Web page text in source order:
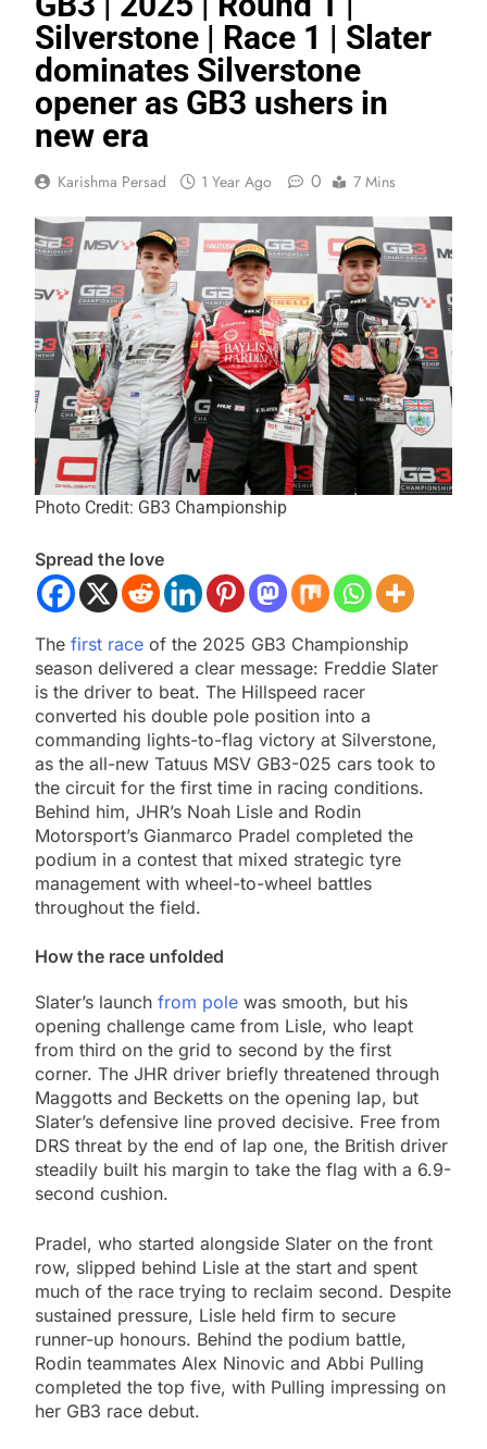
Silverstone | Race 1 | Slater
dominates Silverstone
opener as GB3 ushers in
new era
Karishma Persad 1 Year Ago 0 7 Mins
Photo Credit: GB3 Championship
Spread the love
The first race of the 2025 GB3 Championship
season delivered a clear message: Freddie Slater
is the driver to beat. The Hillspeed racer
converted his double pole position into a
commanding lights-to-flag victory at Silverstone,
as the all-new Tatuus MSV GB3-025 cars took to
the circuit for the first time in racing conditions.
Behind him, JHR’s Noah Lisle and Rodin
Motorsport’s Gianmarco Pradel completed the
podium in a contest that mixed strategic tyre
management with wheel-to-wheel battles
throughout the field.
How the race unfolded
Slater’s launch from pole was smooth, but his
opening challenge came from Lisle, who leapt
from third on the grid to second by the first
corner. The JHR driver briefly threatened through
Maggotts and Becketts on the opening lap, but
Slater’s defensive line proved decisive. Free from
DRS threat by the end of lap one, the British driver
steadily built his margin to take the flag with a 6.9-
second cushion.
Pradel, who started alongside Slater on the front
row, slipped behind Lisle at the start and spent
much of the race trying to reclaim second. Despite
sustained pressure, Lisle held firm to secure
runner-up honours. Behind the podium battle,
Rodin teammates Alex Ninovic and Abbi Pulling
completed the top five, with Pulling impressing on
her GB3 race debut.